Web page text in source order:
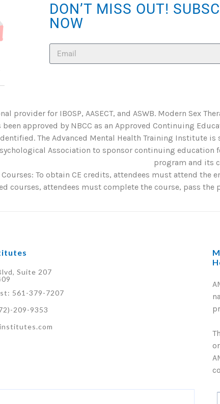
DON’T MISS OUT!
NOW
provider for IBOSP, AASECT, and ASWB. Modern Sex
approved by NBCC as an Approved Continuing
The Advanced Mental Health Training Institute
Association to sponsor continuing
program and its
Courses: To obtain CE credits, attendees must attend the
courses, attendees must complete the course, pass
Suite 207
561-379-7207
209-9353